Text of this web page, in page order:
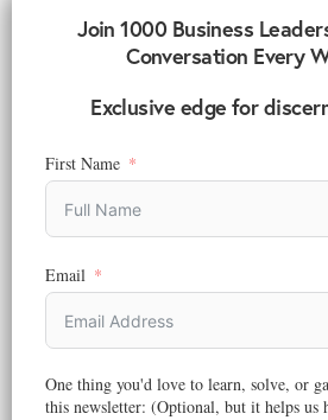
Your Ultimate Guide to Social
Reading Time:4 minutes
Social media marketing remains one of
August 26, 2024
Join 1000 Business
Conversation Every
Exclusive edge for
First Name
Email
One thing you'd love to learn, solve, or
this newsletter: (Optional, but it helps us